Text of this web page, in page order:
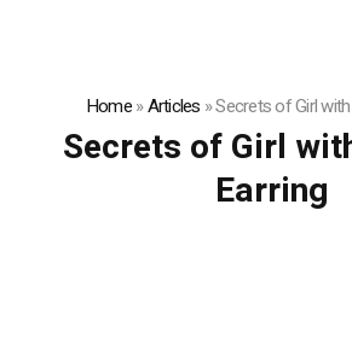
Home»Articles »Secrets of Girl
Secrets of Girl
Earring